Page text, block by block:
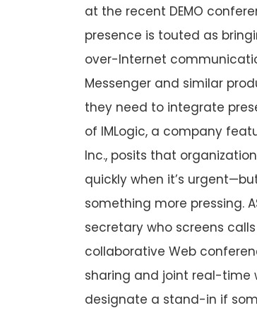
at the recent DEMO
presence is touted as
over-Internet
Messenger and similar
they need to integrate
of IMLogic, a company
Inc., posits that
quickly when it’s
something more pressing.
secretary who screens
collaborative Web
sharing and joint real-time
designate a stand-in if